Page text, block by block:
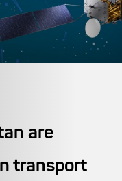
are
transport